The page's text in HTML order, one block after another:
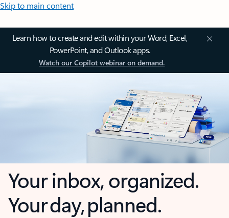
Skip to main content
Learn how to create and edit within your Word, Excel,
PowerPoint, and Outlook apps.
Watch our Copilot webinar on demand.
Your inbox, organized.
Your day, planned.